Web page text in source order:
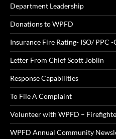
Department Leadership
Donations to WPFD
Insurance Fire Rating- ISO/ PPC -
Letter From Chief Scott Joblin
Response Capabilities
To File A Complaint
Volunteer with WPFD –
WPFD Annual Community